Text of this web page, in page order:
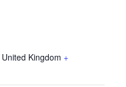
United Kingdom +